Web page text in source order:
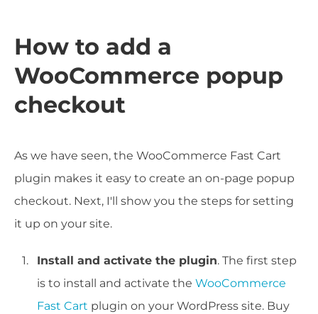
How to add a
WooCommerce popup
checkout
As we have seen, the WooCommerce Fast Cart
plugin makes it easy to create an on-page popup
checkout. Next, I'll show you the steps for setting
it up on your site.
Install and activate the plugin. The first step
is to install and activate the WooCommerce
Fast Cart plugin on your WordPress site. Buy